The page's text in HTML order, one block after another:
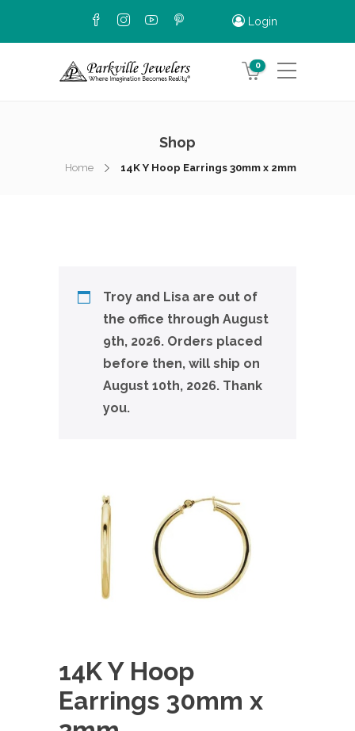
Login
0
Shop
Home 14K Y Hoop Earrings 30mm x 2mm
Troy and Lisa are out of
the office through August
9th, 2026. Orders placed
before then, will ship on
August 10th, 2026. Thank
you.
14K Y Hoop
Earrings 30mm x